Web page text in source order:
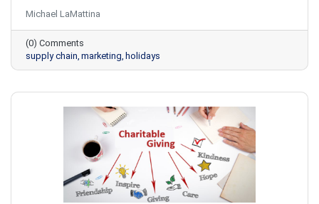
Michael LaMattina
(0) Comments
supply chain marketing holidays